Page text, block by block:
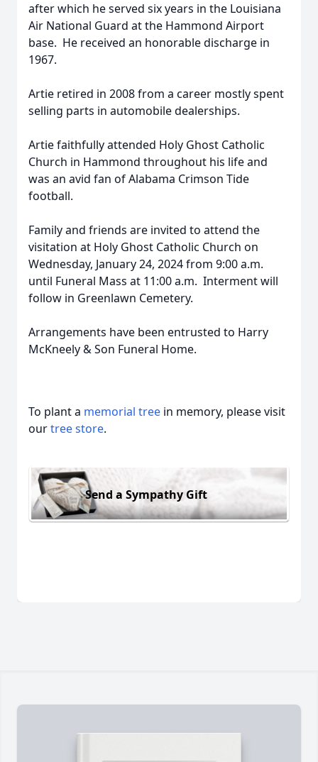
after which he served six years in the Louisiana
Air National Guard at the Hammond Airport
base. He received an honorable discharge in
1967.
Artie retired in 2008 from a career mostly spent
selling parts in automobile dealerships.
Artie faithfully attended Holy Ghost Catholic
Church in Hammond throughout his life and
was an avid fan of Alabama Crimson Tide
football.
Family and friends are invited to attend the
visitation at Holy Ghost Catholic Church on
Wednesday, January 24, 2024 from 9:00 a.m.
until Funeral Mass at 11:00 a.m. Interment will
follow in Greenlawn Cemetery.
Arrangements have been entrusted to Harry
McKneely & Son Funeral Home.
To plant a memorial tree in memory, please visit
ourtree store.
Send a Sympathy Gift